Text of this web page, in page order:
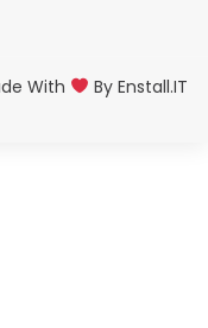
With By Enstall.IT